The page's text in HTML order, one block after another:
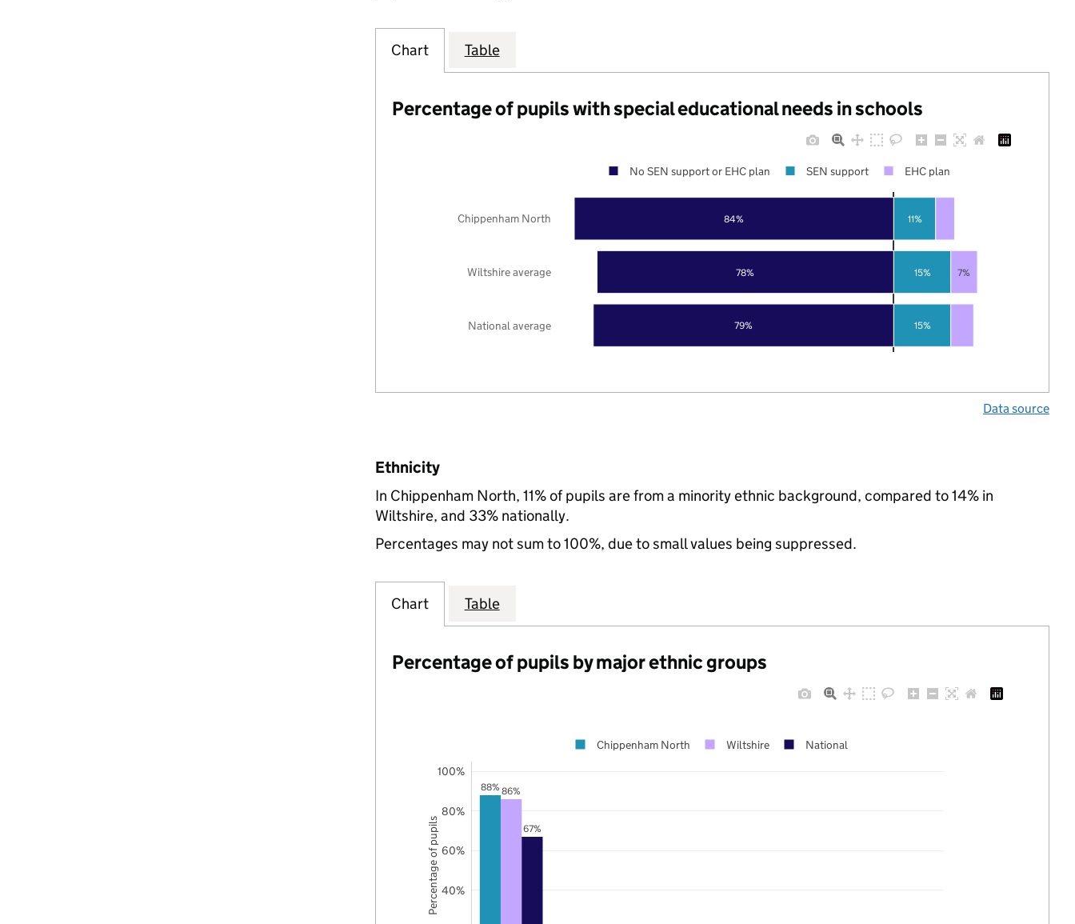
Chart Table
Percentage of pupils with special educational needs in schools
79%
78%
84%
15%
15%
11%
7%
National average
Wiltshire average
Chippenham North
No SEN support or EHC plan SEN support EHC plan
Data source
Ethnicity
In Chippenham North, 11% of pupils are from a minority ethnic background, compared to 14% in
Wiltshire, and 33% nationally.
Percentages may not sum to 100%, due to small values being suppressed.
Chart Table
Percentage of pupils by major ethnic groups
88% 86%
67%
40%
60%
80%
100%
Chippenham North Wiltshire National
Percentage of pupils